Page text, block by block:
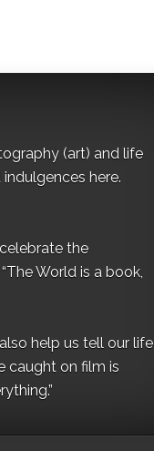
(art) and life
here.
the
World is a book,
help us tell our life
caught on film is